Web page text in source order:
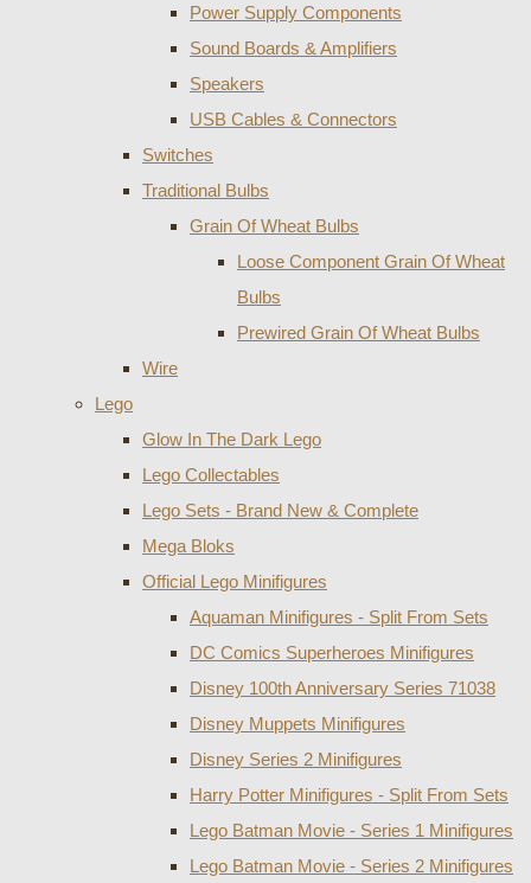
Power Supply Components
Sound Boards & Amplifiers
Speakers
USB Cables & Connectors
Switches
Traditional Bulbs
Grain Of Wheat Bulbs
Loose Component Grain Of Wheat
Bulbs
Prewired Grain Of Wheat Bulbs
Wire
Lego
Glow In The Dark Lego
Lego Collectables
Lego Sets - Brand New & Complete
Mega Bloks
Official Lego Minifigures
Aquaman Minifigures - Split From Sets
DC Comics Superheroes Minifigures
Disney 100th Anniversary Series 71038
Disney Muppets Minifigures
Disney Series 2 Minifigures
Harry Potter Minifigures - Split From Sets
Lego Batman Movie - Series 1 Minifigures
Lego Batman Movie - Series 2 Minifigures